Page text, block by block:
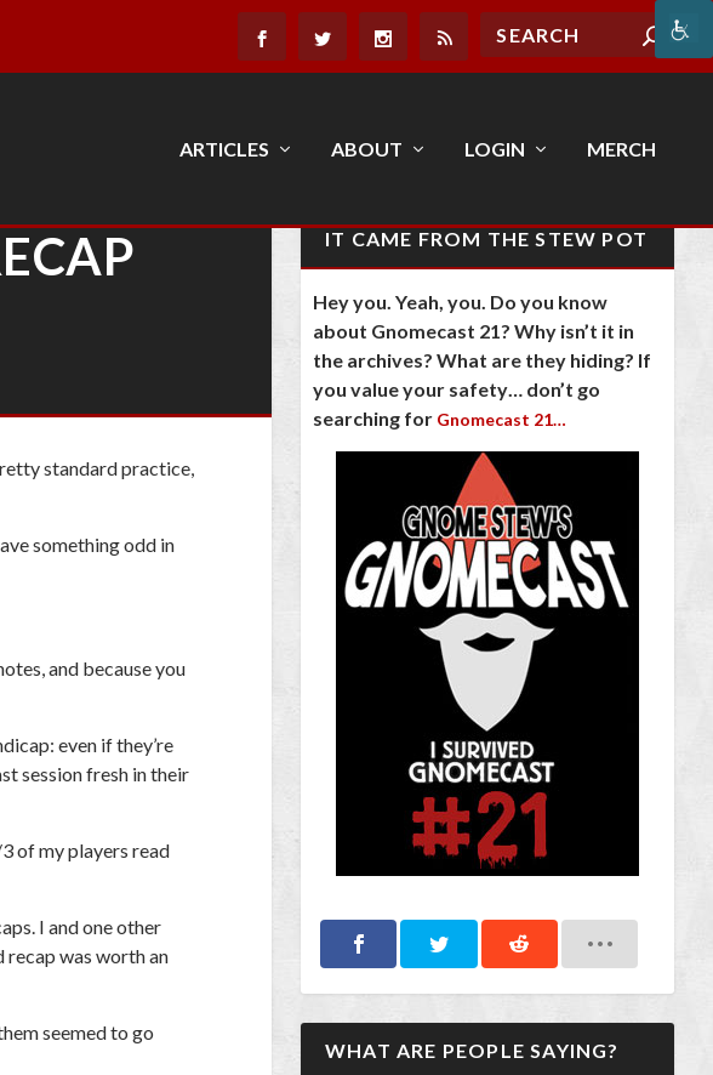
ARTICLES ABOUT LOGIN MERCH
standard practice,
something odd in
and because you
even if they’re
session fresh in their
of my players read
I and one other
recap was worth an
seemed to go
IT CAME FROM THE STEW POT
Hey you. Yeah, you. Do you know
about Gnomecast 21? Why isn’t it in
the archives? What are they hiding? If
you value your safety… don’t go
searching for Gnomecast 21…
WHAT ARE PEOPLE SAYING?